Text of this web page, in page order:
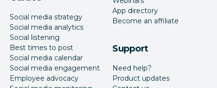
Social media strategy
Social media analytics
Social listening
Best times to post
Social media calendar
Social media engagement
Employee advocacy
App directory
Become an affiliate
Support
Need help?
Product updates